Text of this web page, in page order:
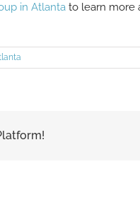
in Atlanta to learn more